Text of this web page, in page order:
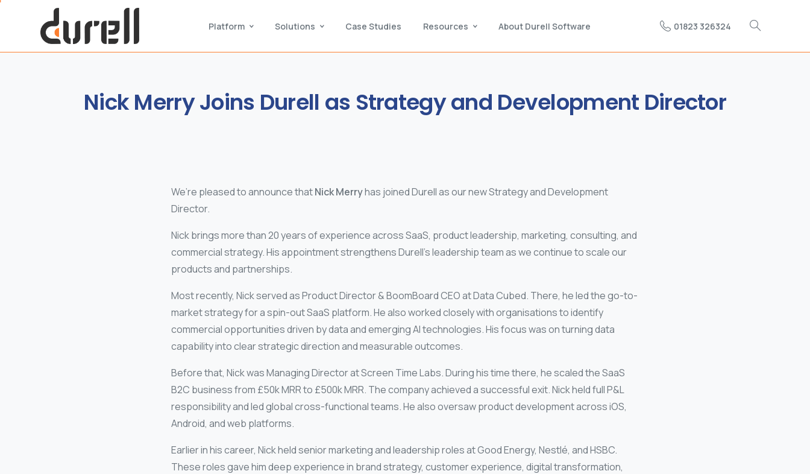
Platform Solutions Case Studies Resources About Durell Software 01823 326324
NickMerryJoins Durell as Strategyand Development Director
We’re pleased to announce thatNick Merryhas joined Durell as our new Strategy and Development
Director.
Nick brings more than 20 years of experience across SaaS, product leadership, marketing, consulting, and
commercial strategy. His appointment strengthens Durell’s leadership team as we continue to scale our
products and partnerships.
Most recently, Nick served as Product Director & BoomBoard CEO atData Cubed. There, he led the go-to-
market strategy for a spin-out SaaS platform. He also worked closely with organisations to identify
commercial opportunities driven by data and emerging AI technologies. His focus was on turning data
capability into clear strategic direction and measurable outcomes.
Before that, Nick was Managing Director atScreen Time Labs. During his time there, he scaled the SaaS
B2C business from £50k MRR to £500k MRR. The company achieved a successful exit. Nick held full P&L
responsibility and led global cross-functional teams. He also oversaw product development across iOS,
Android, and web platforms.
Earlier in his career, Nick held senior marketing and leadership roles atGood Energy, Nestlé, andHSBC.
These roles gave him deep experience in brand strategy, customer experience, digital transformation,